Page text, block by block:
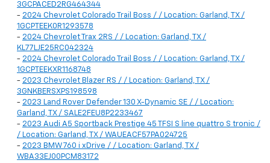
3GCPACED2RG464344
- 2024 Chevrolet Colorado Trail Boss / / Location: Garland, TX /
1GCPTEEK0R1293578
- 2024 Chevrolet Trax 2RS / / Location: Garland, TX /
KL77LJE25RC042324
- 2024 Chevrolet Colorado Trail Boss / / Location: Garland, TX /
1GCPTEEKXR1168748
- 2023 Chevrolet Blazer RS / / Location: Garland, TX /
3GNKBERSXPS198598
- 2023 Land Rover Defender 130 X-Dynamic SE / / Location:
Garland, TX / SALE2FEU8P2233467
- 2023 Audi A5 Sportback Prestige 45 TFSI S line quattro S tronic /
/ Location: Garland, TX / WAUEACF57PA024725
- 2023 BMW 760 i xDrive / / Location: Garland, TX /
WBA33EJ00PCM83172